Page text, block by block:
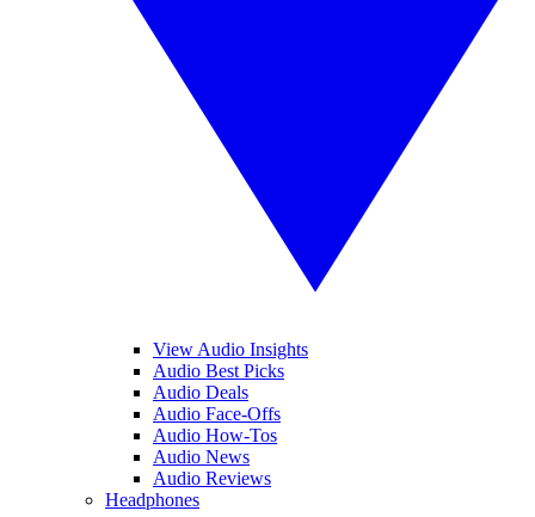
View Audio Insights
Audio Best Picks
Audio Deals
Audio Face-Offs
Audio How-Tos
Audio News
Audio Reviews
Headphones